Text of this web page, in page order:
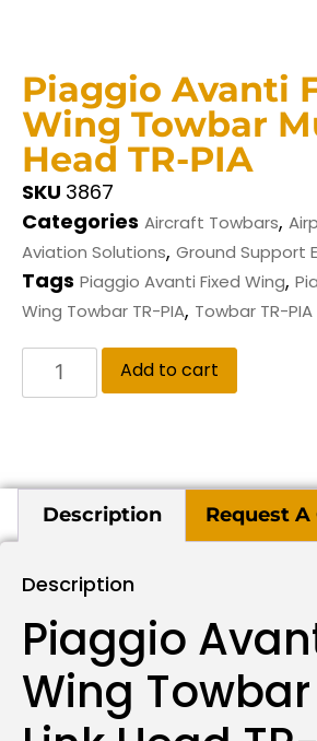
Piaggio Avanti
Wing Towbar
Head TR-PIA
SKU 3867
Categories Aircraft Towbars,
Aviation Solutions, Ground Support
Tags Piaggio Avanti Fixed Wing,
Wing Towbar TR-PIA, Towbar TR-PIA
Add to cart
Description Request A
Description
Piaggio
Wing